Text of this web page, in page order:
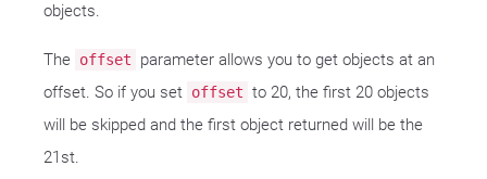
objects.
The offset
parameter allows you to get objects at an
offset. So if you set offset to 20, the first 20 objects
will be skipped and the first object returned will be the
21st.